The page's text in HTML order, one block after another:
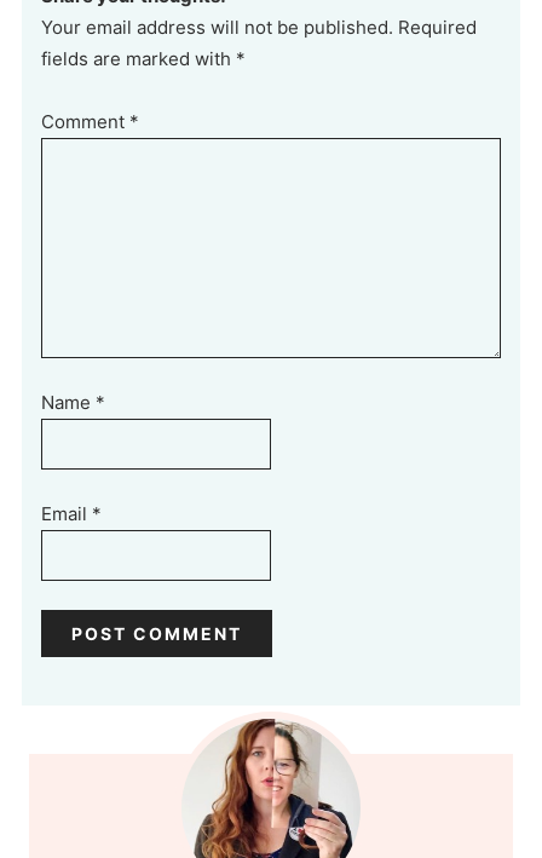
Your email address will not be published. Required
fields are marked with *
Comment *
Name *
Email *